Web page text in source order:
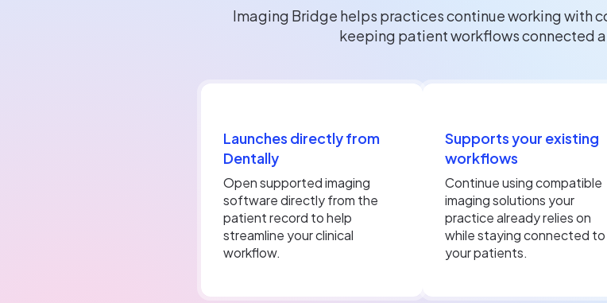
Imaging Bridge helps practices continue working with
keeping patient workflows connected
Launches directly from
Dentally
Open supported imaging
software directly from the
patient record to help
streamline your clinical
workflow.
Supports your existing
workflows
Continue using compatible
imaging solutions your
practice already relies on
while staying connected to
your patients.